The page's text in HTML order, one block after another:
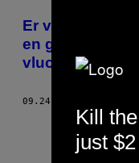
BY
THIS
AUTHOR
Er verschijnen
en
vluchtelingen
09.24.15
Kill
just